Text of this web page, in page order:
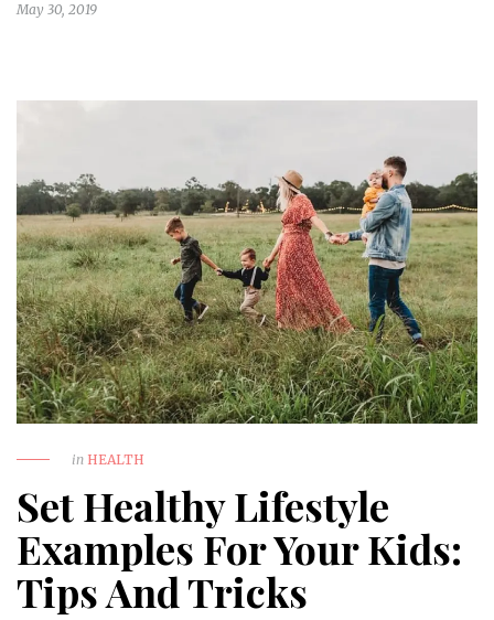
May 30, 2019
in HEALTH
Set Healthy Lifestyle
Examples For Your Kids:
Tips And Tricks